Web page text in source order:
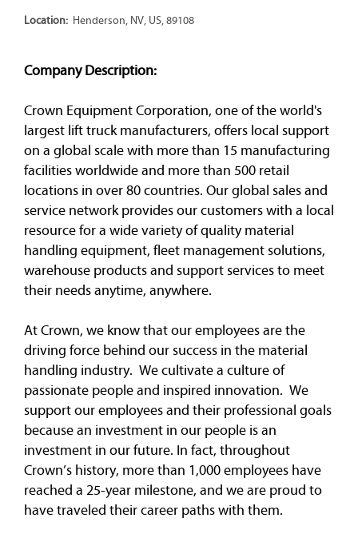
Location: Henderson, NV, US, 89108
Company Description:
Crown Equipment Corporation, one of the world's
largest lift truck manufacturers, offers local support
on a global scale with more than 15 manufacturing
facilities worldwide and more than 500 retail
locations in over 80 countries. Our global sales and
service network provides our customers with a local
resource for a wide variety of quality material
handling equipment, fleet management solutions,
warehouse products and support services to meet
their needs anytime, anywhere.
At Crown, we know that our employees are the
driving force behind our success in the material
handling industry. We cultivate a culture of
passionate people and inspired innovation. We
support our employees and their professional goals
because an investment in our people is an
investment in our future. In fact, throughout
Crown’s history, more than 1,000 employees have
reached a 25-year milestone, and we are proud to
have traveled their career paths with them.